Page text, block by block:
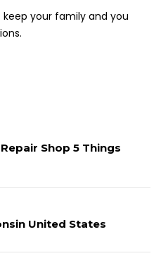
your family and you
Shop 5 Things
United States